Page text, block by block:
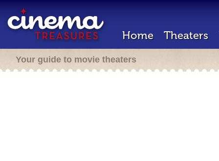
Home Theaters
Your guide to movie theaters